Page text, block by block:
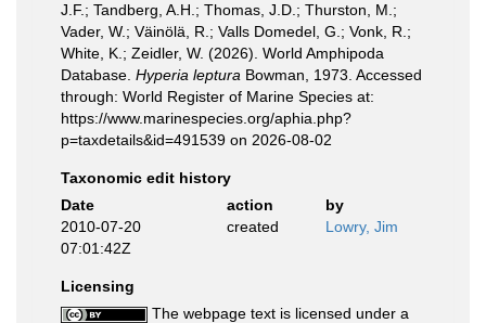
J.F.; Tandberg, A.H.; Thomas, J.D.; Thurston, M.;
Vader, W.; Väinölä, R.; Valls Domedel, G.; Vonk, R.;
White, K.; Zeidler, W. (2026). World Amphipoda
Database. Hyperia leptura Bowman, 1973. Accessed
through: World Register of Marine Species at:
https://www.marinespecies.org/aphia.php?
p=taxdetails&id=491539 on 2026-08-02
Taxonomic edit history
Date
action
by
2010-07-20
07:01:42Z
created Lowry, Jim
Licensing
The webpage text is licensed under a